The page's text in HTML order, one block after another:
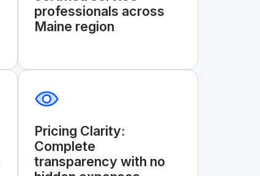
professionals across
Maine region
Pricing Clarity:
Complete
transparency with no